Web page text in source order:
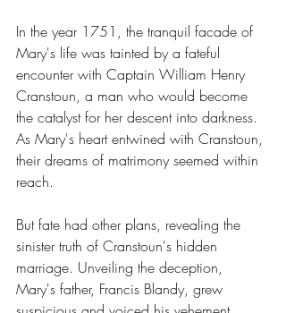
In the year 1751, the tranquil facade of
Mary's life was tainted by a fateful
encounter with Captain William Henry
Cranstoun, a man who would become
the catalyst for her descent into darkness.
As Mary's heart entwined with Cranstoun,
their dreams of matrimony seemed within
reach.
But fate had other plans, revealing the
sinister truth of Cranstoun's hidden
marriage. Unveiling the deception,
Mary's father, Francis Blandy, grew